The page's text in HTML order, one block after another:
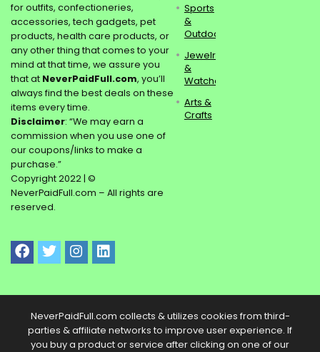
for outfits, confectioneries,
accessories, tech gadgets, pet
products, health care products, or
any other thing that comes to your
mind at that time, we assure you
that at NeverPaidFull.com, you’ll
always find the best deals on these
items every time.
Disclaimer: “We may earn a
commission when you use one of
our coupons/links to make a
purchase.”
Copyright 2022 | ©
NeverPaidFull.com – All rights are
reserved.
Sports
&
Outdoors
Jewelry
&
Watches
Arts &
Crafts
NeverPaidFull.com collects & utilizes cookies from third-
parties & affiliate networks to improve user experience. If
you buy a product or service after clicking on one of our